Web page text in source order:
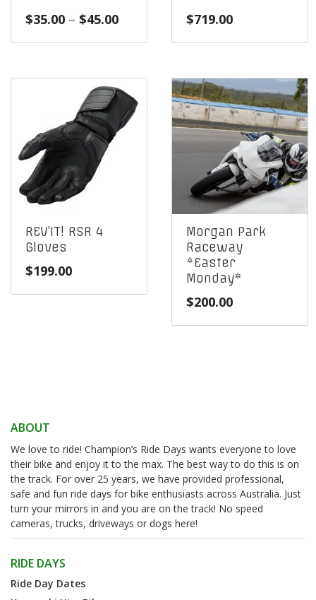
$35.00 – $45.00Price
through
$45.00
$719.00
REV’IT! RSR 4
Gloves
$199.00
Morgan Park
Raceway
*Easter
Monday*
$200.00
ABOUT
We love to ride! Champion’s Ride Days wants everyone to love
their bike and enjoy it to the max. The best way to do this is on
the track. For over 25 years, we have provided professional,
safe and fun ride days for bike enthusiasts across Australia. Just
turn your mirrors in and you are on the track! No speed
cameras, trucks, driveways or dogs here!
RIDE DAYS
Ride Day Dates